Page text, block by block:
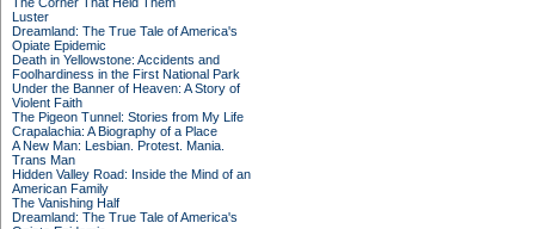
Luster
Dreamland: The True Tale of America's
Opiate Epidemic
Death in Yellowstone: Accidents and
Foolhardiness in the First National Park
Under the Banner of Heaven: A Story of
Violent Faith
The Pigeon Tunnel: Stories from My Life
Crapalachia: A Biography of a Place
A New Man: Lesbian. Protest. Mania.
Trans Man
Hidden Valley Road: Inside the Mind of an
American Family
The Vanishing Half
Dreamland: The True Tale of America's